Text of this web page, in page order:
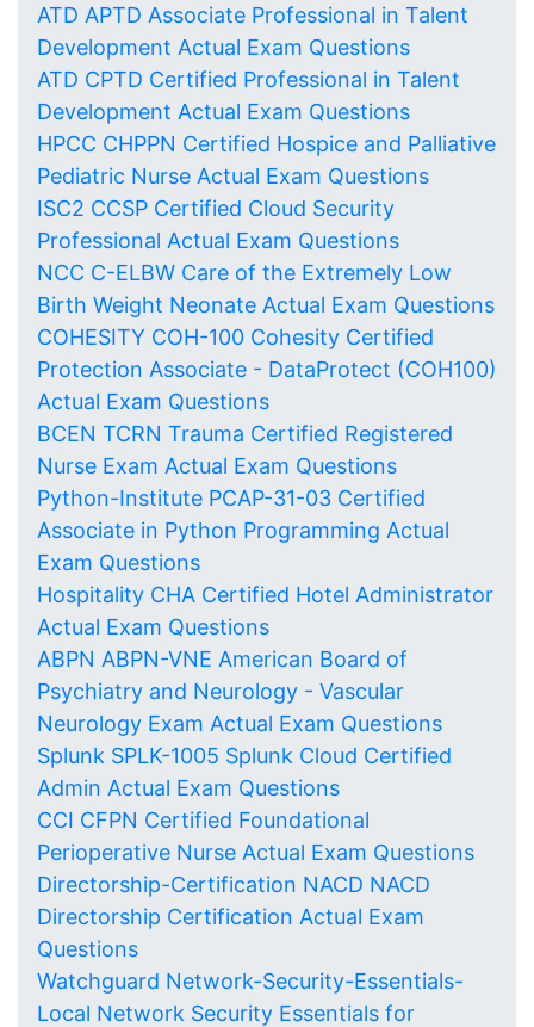
ATD APTD Associate Professional in Talent
Development Actual Exam Questions
ATD CPTD Certified Professional in Talent
Development Actual Exam Questions
HPCC CHPPN Certified Hospice and Palliative
Pediatric Nurse Actual Exam Questions
ISC2 CCSP Certified Cloud Security
Professional Actual Exam Questions
NCC C-ELBW Care of the Extremely Low
Birth Weight Neonate Actual Exam Questions
COHESITY COH-100 Cohesity Certified
Protection Associate - DataProtect (COH100)
Actual Exam Questions
BCEN TCRN Trauma Certified Registered
Nurse Exam Actual Exam Questions
Python-Institute PCAP-31-03 Certified
Associate in Python Programming Actual
Exam Questions
Hospitality CHA Certified Hotel Administrator
Actual Exam Questions
ABPN ABPN-VNE American Board of
Psychiatry and Neurology - Vascular
Neurology Exam Actual Exam Questions
Splunk SPLK-1005 Splunk Cloud Certified
Admin Actual Exam Questions
CCI CFPN Certified Foundational
Perioperative Nurse Actual Exam Questions
Directorship-Certification NACD NACD
Directorship Certification Actual Exam
Questions
Watchguard Network-Security-Essentials-
Local Network Security Essentials for